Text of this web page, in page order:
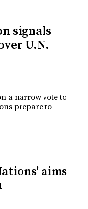
signals
U.N.
a narrow vote to
prepare to
aims